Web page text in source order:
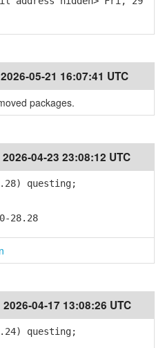
2026-05-21 16:07:41 UTC
packages.
2026-04-23 23:08:12 UTC
questing;
28.28
2026-04-17 13:08:26 UTC
questing;